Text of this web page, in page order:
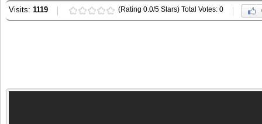
Visits: 1119 (Rating 0.0/5 Stars) Total Votes: 0